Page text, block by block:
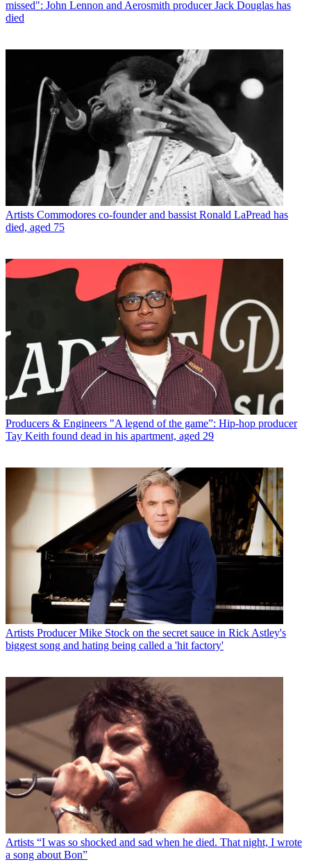
missed": John Lennon and Aerosmith producer Jack Douglas has
died
Artists Commodores co-founder and bassist Ronald LaPread has
died, aged 75
Producers & Engineers "A legend of the game”: Hip-hop producer
Tay Keith found dead in his apartment, aged 29
Artists Producer Mike Stock on the secret sauce in Rick Astley's
biggest song and hating being called a 'hit factory'
Artists “I was so shocked and sad when he died. That night, I wrote
a song about Bon”